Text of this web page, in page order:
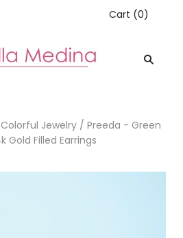
Cart (0)
Colorful Jewelry / Preeda - Green
Gold Filled Earrings